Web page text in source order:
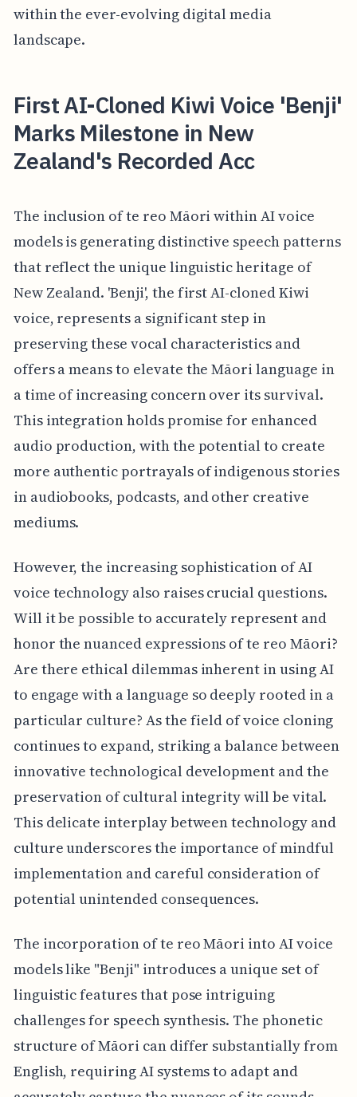
within the ever-evolving digital media
landscape.
First AI-Cloned Kiwi Voice 'Benji'
Marks Milestone in New
Zealand's Recorded Acc
The inclusion of te reo Māori within AI voice
models is generating distinctive speech patterns
that reflect the unique linguistic heritage of
New Zealand. 'Benji', the first AI-cloned Kiwi
voice, represents a significant step in
preserving these vocal characteristics and
offers a means to elevate the Māori language in
a time of increasing concern over its survival.
This integration holds promise for enhanced
audio production, with the potential to create
more authentic portrayals of indigenous stories
in audiobooks, podcasts, and other creative
mediums.
However, the increasing sophistication of AI
voice technology also raises crucial questions.
Will it be possible to accurately represent and
honor the nuanced expressions of te reo Māori?
Are there ethical dilemmas inherent in using AI
to engage with a language so deeply rooted in a
particular culture? As the field of voice cloning
continues to expand, striking a balance between
innovative technological development and the
preservation of cultural integrity will be vital.
This delicate interplay between technology and
culture underscores the importance of mindful
implementation and careful consideration of
potential unintended consequences.
The incorporation of te reo Māori into AI voice
models like "Benji" introduces a unique set of
linguistic features that pose intriguing
challenges for speech synthesis. The phonetic
structure of Māori can differ substantially from
English, requiring AI systems to adapt and